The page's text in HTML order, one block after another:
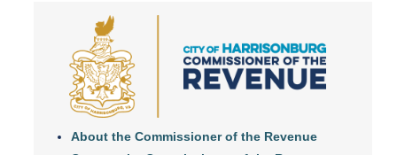
About the Commissioner of the Revenue